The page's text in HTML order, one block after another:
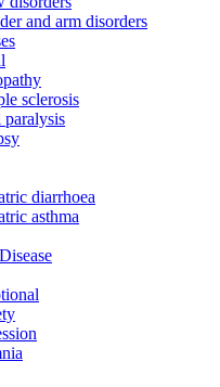
and arm disorders
sclerosis
paralysis
diarrhoea
asthma